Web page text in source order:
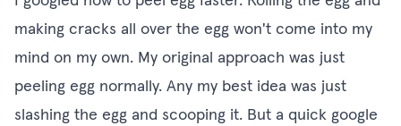
making cracks all over the egg won't come into my
mind on my own. My original approach was just
peeling egg normally. Any my best idea was just
slashing the egg and scooping it. But a quick google